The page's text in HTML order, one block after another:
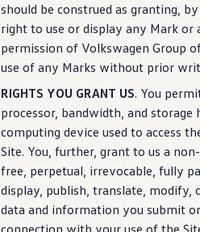
should be construed as granting,
right to use or display any Mark
permission of Volkswagen Group
use of any Marks without prior
RIGHTS YOU GRANT US. You
processor, bandwidth, and
computing device used to access
Site. You, further, grant to us a
free, perpetual, irrevocable, fully
display, publish, translate, modify,
data and information you submit
connection with your use of the